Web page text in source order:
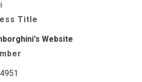
Title
Website